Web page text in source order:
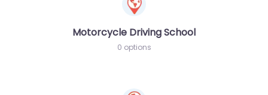
Motorcycle Driving School
0 options